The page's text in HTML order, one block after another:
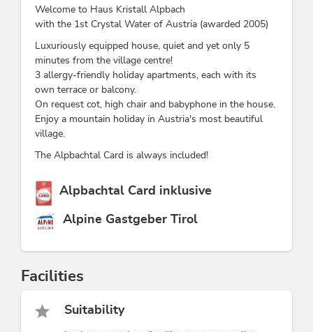
Welcome to Haus Kristall Alpbach
with the 1st Crystal Water of Austria (awarded 2005)
Luxuriously equipped house, quiet and yet only 5
minutes from the village centre!
3 allergy-friendly holiday apartments, each with its
own terrace or balcony.
On request cot, high chair and babyphone in the house.
Enjoy a mountain holiday in Austria's most beautiful
village.
The Alpbachtal Card is always included!
This accommodation is a member of
Alpbachtal Card inklusive
Alpine Gastgeber Tirol
Facilities
Suitability